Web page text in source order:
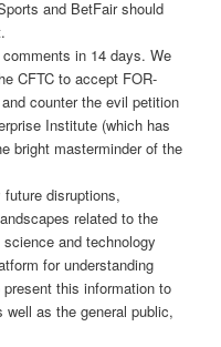
and BetFair should
in 14 days. We
CFTC to accept FOR-
counter the evil petition
Institute (which has
bright masterminder of the
disruptions,
related to the
and technology
for understanding
this information to
as the general public,